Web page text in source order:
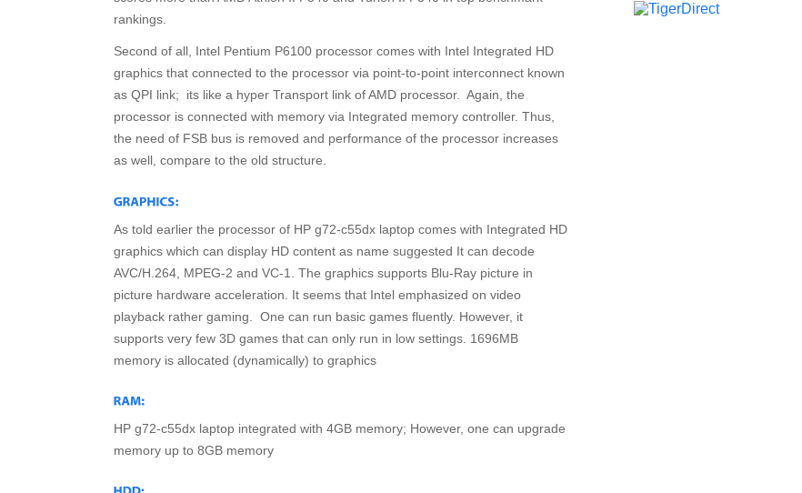
rankings.
Second of all, Intel Pentium P6100 processor comes with Intel Integrated HD
graphics that connected to the processor via point-to-point interconnect known
as QPI link; its like a hyper Transport link of AMD processor. Again, the
processor is connected with memory via Integrated memory controller. Thus,
the need of FSB bus is removed and performance of the processor increases
as well, compare to the old structure.
As told earlier the processor of HP g72-c55dx laptop comes with Integrated HD
graphics which can display HD content as name suggested It can decode
AVC/H.264, MPEG-2 and VC-1. The graphics supports Blu-Ray picture in
picture hardware acceleration. It seems that Intel emphasized on video
playback rather gaming. One can run basic games fluently. However, it
supports very few 3D games that can only run in low settings. 1696MB
memory is allocated (dynamically) to graphics
HP g72-c55dx laptop integrated with 4GB memory; However, one can upgrade
memory up to 8GB memory